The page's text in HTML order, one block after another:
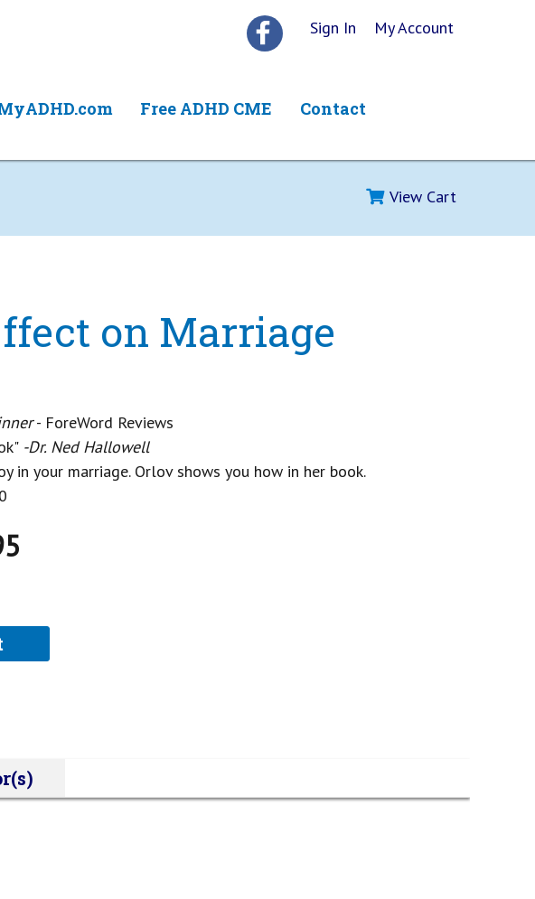
Sign In My Account
Free ADHD CME
Contact
View Cart
on Marriage
- ForeWord Reviews
-Dr. Ned Hallowell
in your marriage. Orlov shows you how in her book.